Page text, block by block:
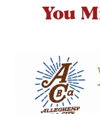
You